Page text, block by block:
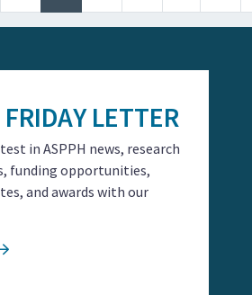
FRIDAY LETTER
in ASPPH news, research
funding opportunities,
and awards with our